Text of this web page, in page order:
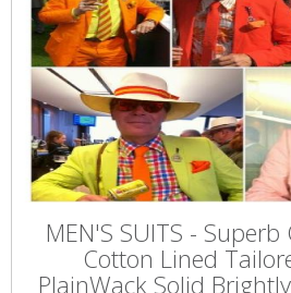
MEN'S SUITS -
Cotton Lined
PlainWack Solid